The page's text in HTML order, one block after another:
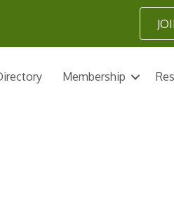
Membership